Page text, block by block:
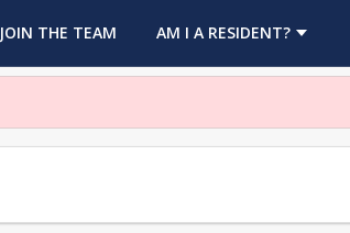
JOIN THE TEAM
OPENS IN A NEW TABAM I A RESIDENT?